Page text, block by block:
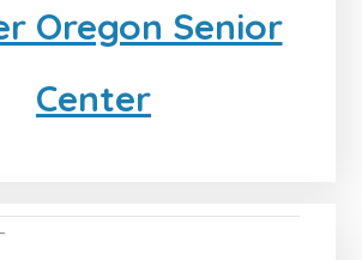
Oregon Senior
Center